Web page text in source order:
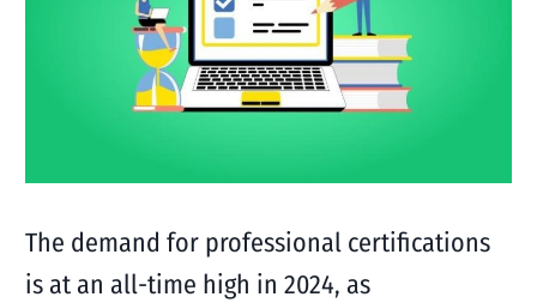
The demand for professional certifications
is at an all-time high in 2024, as